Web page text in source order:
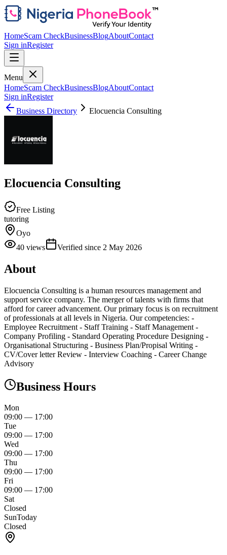
HomeScam CheckBusinessBlogAboutContact
Sign inRegister
Menu
HomeScam CheckBusinessBlogAboutContact
Sign inRegister
Business Directory
Elocuencia Consulting
Elocuencia Consulting
Free Listing
tutoring
Oyo
40 views Verified since 2 May 2026
About
Elocuencia Consulting is a human resources management and
support service company. The merger of talents with firms that
afford for career advancement. Our primary focus is on recruitment
of professionals at all levels in Nigeria. Our competencies: -
Employee Recruitment - Staff Training - Staff Management -
Company Profiling - Standard Operating Procedure Designing -
Organisational Structuring - Business Plan/Propisal Writing -
CV/Cover letter Review - Interview Coaching - Career Change
Advisory
Business Hours
Mon
09:00 — 17:00
Tue
09:00 — 17:00
Wed
09:00 — 17:00
Thu
09:00 — 17:00
Fri
09:00 — 17:00
Sat
Closed
SunToday
Closed